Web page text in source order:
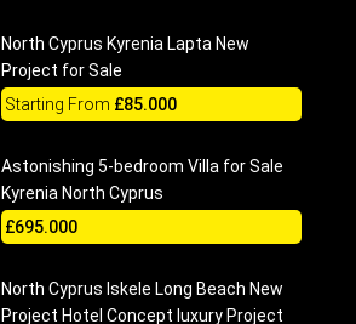
North Cyprus Kyrenia Lapta New
Project for Sale
Starting From £85.000
Astonishing 5-bedroom Villa for Sale
Kyrenia North Cyprus
£695.000
North Cyprus Iskele Long Beach New
Project Hotel Concept luxury Project